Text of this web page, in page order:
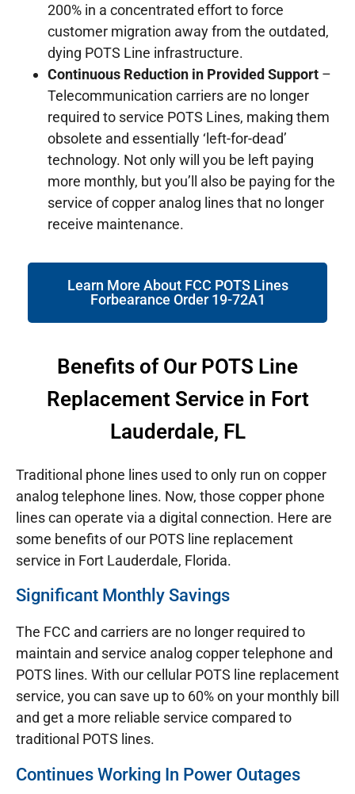
200% in a concentrated effort to force
customer migration away from the outdated,
dying POTS Line infrastructure.
Continuous Reduction in Provided Support –
Telecommunication carriers are no longer
required to service POTS Lines, making them
obsolete and essentially ‘left-for-dead’
technology. Not only will you be left paying
more monthly, but you’ll also be paying for the
service of copper analog lines that no longer
receive maintenance.
Learn More About FCC POTS Lines
Forbearance Order 19-72A1
Benefits of Our POTS Line
Replacement Service in Fort
Lauderdale, FL
Traditional phone lines used to only run on copper
analog telephone lines. Now, those copper phone
lines can operate via a digital connection. Here are
some benefits of our POTS line replacement
service in Fort Lauderdale, Florida.
Significant Monthly Savings
The FCC and carriers are no longer required to
maintain and service analog copper telephone and
POTS lines. With our cellular POTS line replacement
service, you can save up to 60% on your monthly bill
and get a more reliable service compared to
traditional POTS lines.
Continues Working In Power Outages